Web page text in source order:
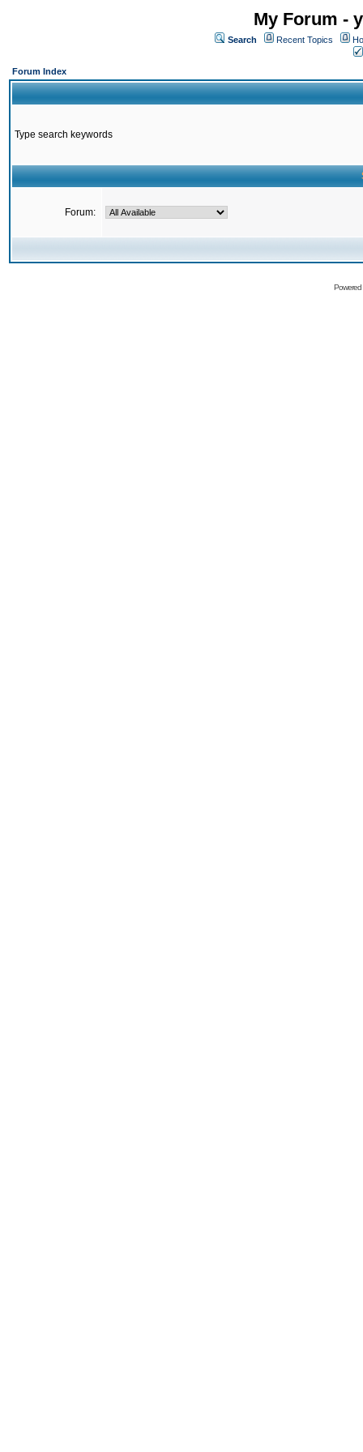
My Forum -
Search Recent Topics
Forum Index
Type search keywords
Forum: